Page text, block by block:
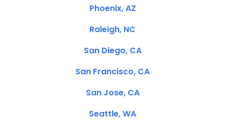
Phoenix, AZ
Raleigh, NC
San Diego, CA
San Francisco, CA
San Jose, CA
Seattle, WA